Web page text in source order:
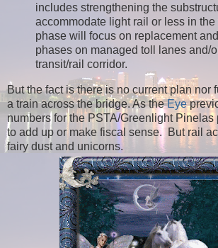
includes strengthening the
accommodate light rail or less in the
phase will focus on replacement
phases on managed toll lanes and/
transit/rail corridor.
But the fact is there is no current plan nor
a train across the bridge. As theEye
numbers for the PSTA/Greenlight Pinelas
to add up or make fiscal sense. But rail
fairy dust and unicorns.